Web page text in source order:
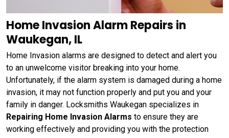
Home Invasion Alarm Repairs in
Waukegan, IL
Home Invasion alarms are designed to detect and alert you
to an unwelcome visitor breaking into your home.
Unfortunately, if the alarm system is damaged during a home
invasion, it may not function properly and put you and your
family in danger. Locksmiths Waukegan specializes in
Repairing Home Invasion Alarms to ensure they are
working effectively and providing you with the protection